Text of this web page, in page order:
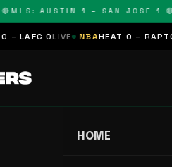
MLS: AUSTIN 1 – SAN JOSE 1 🔴
0LIVE NBA HEAT 0 – RAPTORS
HOME